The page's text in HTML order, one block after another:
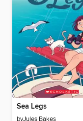
Sea Legs
byJules Bakes